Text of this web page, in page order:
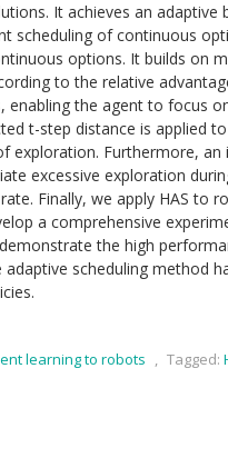
It achieves an adaptive
scheduling of continuous
options. It builds on
to the relative
enabling the agent to focus
t-step distance is applied
exploration. Furthermore,
excessive exploration
Finally, we apply HAS to
a comprehensive
the high
scheduling method
learning to robots , Tagged: